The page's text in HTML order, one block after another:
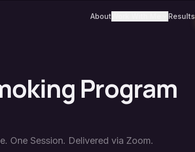
About Results
Program
One Session. Delivered via Zoom.